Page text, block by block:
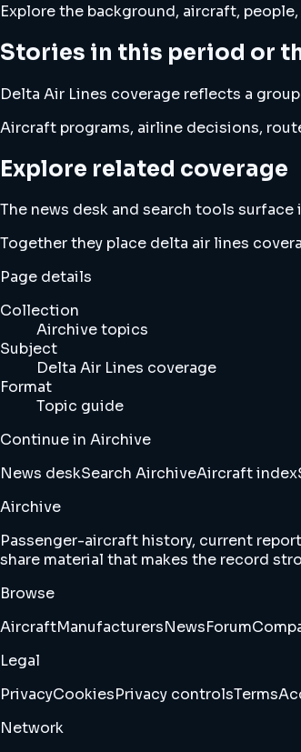
Explore the background, aircraft,
Stories in this period or
Delta Air Lines coverage reflects a
Aircraft programs, airline decisions,
Explore related coverage
The news desk and search tools
Together they place delta air lines
Page details
Collection
Airchive topics
Subject
Delta Air Lines coverage
Format
Topic guide
Continue in Airchive
News deskSearch AirchiveAircraft index
Airchive
Passenger-aircraft history, current
share material that makes the record
Browse
AircraftManufacturersNewsForum
Legal
PrivacyCookiesPrivacy controlsTerms
Network